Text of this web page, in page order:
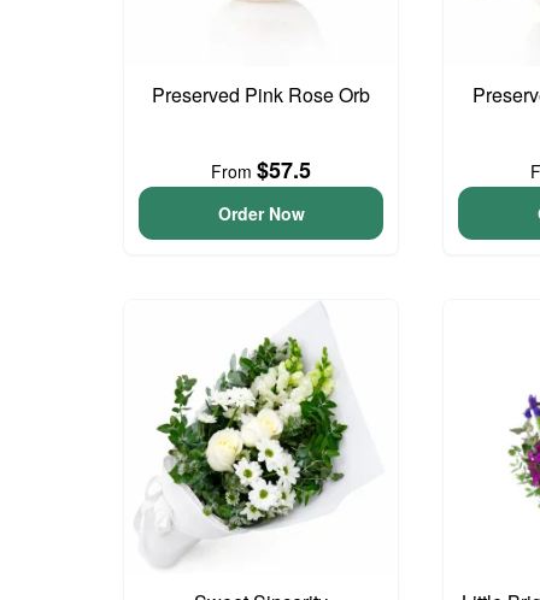
Preserved Pink Rose Orb
From$57.5
Order Now